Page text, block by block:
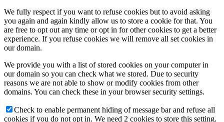
We fully respect if you want to refuse cookies but to avoid asking
you again and again kindly allow us to store a cookie for that. You
are free to opt out any time or opt in for other cookies to get a better
experience. If you refuse cookies we will remove all set cookies in
our domain.
We provide you with a list of stored cookies on your computer in
our domain so you can check what we stored. Due to security
reasons we are not able to show or modify cookies from other
domains. You can check these in your browser security settings.
Check to enable permanent hiding of message bar and refuse all
cookies if you do not opt in. We need 2 cookies to store this setting.